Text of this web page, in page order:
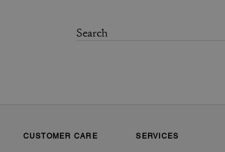
CUSTOMER CARE SERVICES